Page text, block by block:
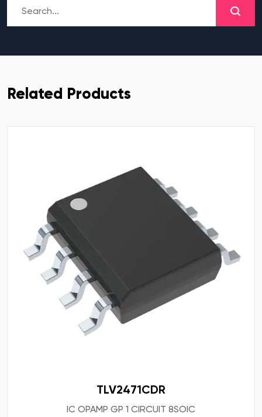
Related Products
TLV2471CDR
IC OPAMP GP 1 CIRCUIT 8SOIC